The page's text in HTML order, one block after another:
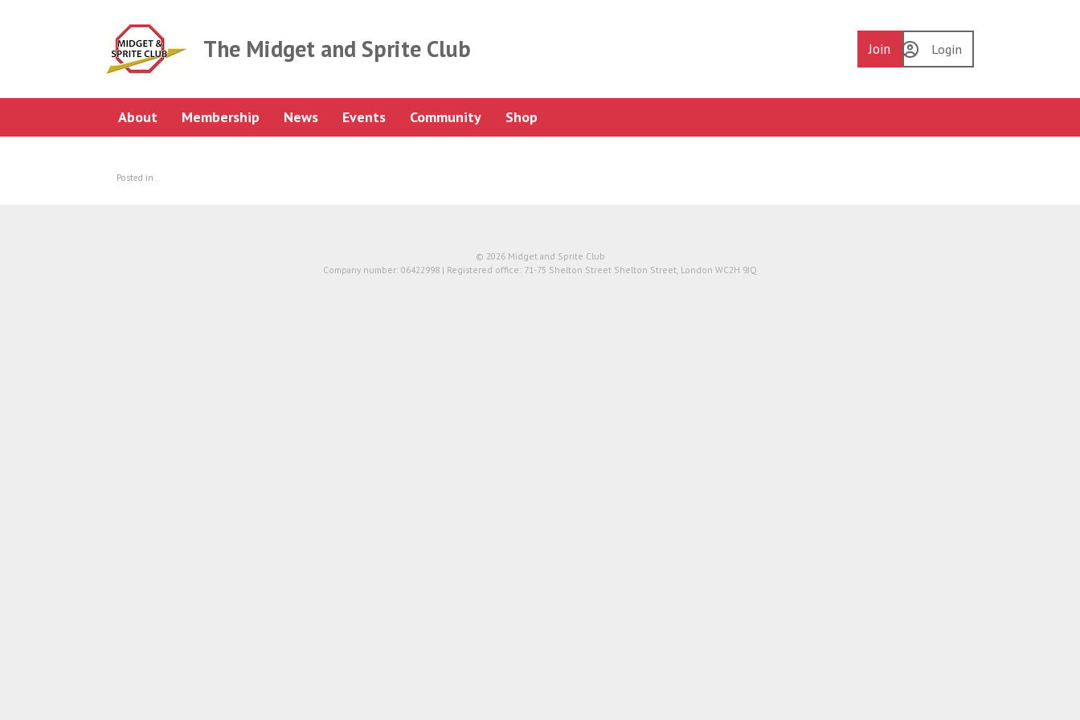
The Midget and Sprite Club Join Login
About Membership News Events Community Shop
Posted in .
© 2026 Midget and Sprite Club
Company number: 06422998 | Registered office: 71-75 Shelton Street Shelton Street, London WC2H 9JQ